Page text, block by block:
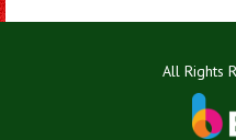
All Rights